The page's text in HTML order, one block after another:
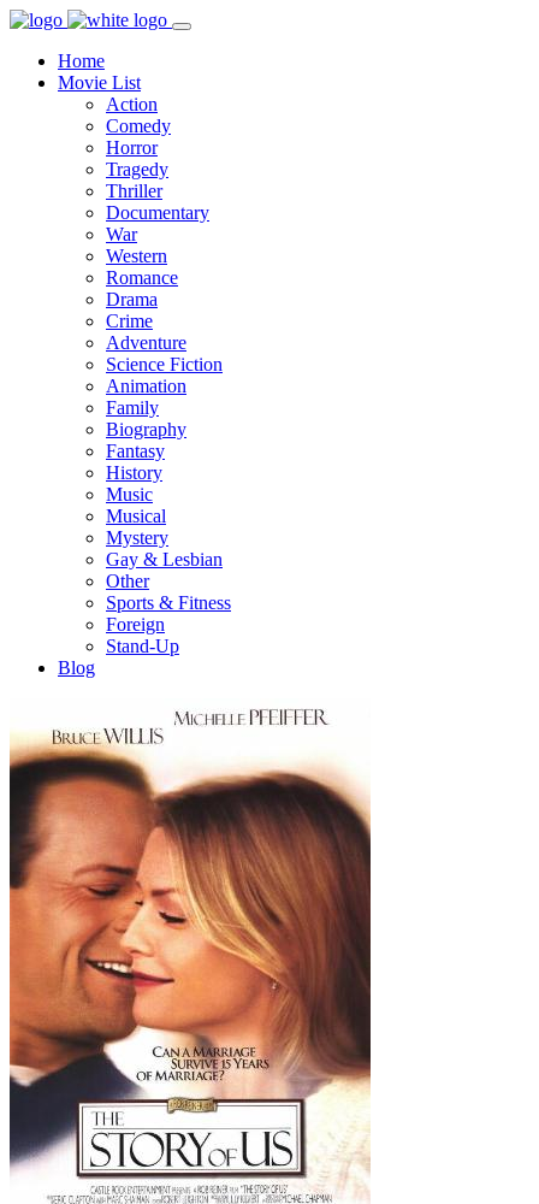
Home
Movie List
Action
Comedy
Horror
Tragedy
Thriller
Documentary
War
Western
Romance
Drama
Crime
Adventure
Science Fiction
Animation
Family
Biography
Fantasy
History
Music
Musical
Mystery
Gay & Lesbian
Other
Sports & Fitness
Foreign
Stand-Up
Blog